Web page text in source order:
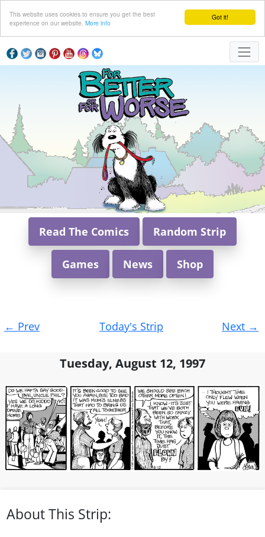
Got it!
This website uses cookies to ensure you get the best
experience on our website. More info
Read The Comics Random Strip
Games News Shop
navigation
← Prev Today's Strip Next →
Tuesday, August 12, 1997
About This Strip: